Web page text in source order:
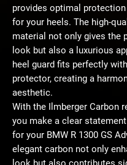
provides optimal
for your heels. The high-
material not only gives the
look but also a luxurious
heel guard fits perfectly
protector, creating a
aesthetic.
With the Ilmberger Carbon
you make a clear
for your BMW R 1300 GS
elegant carbon not only